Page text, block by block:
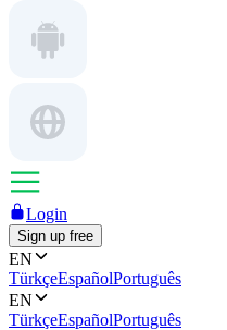
Login
Sign up free
EN
TürkçeEspañolPortuguês
EN
TürkçeEspañolPortuguês